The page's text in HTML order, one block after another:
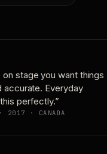
on stage you want things
accurate. Everyday
perfectly.”
· 2017 · CANADA